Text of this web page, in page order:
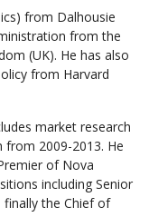
from Dalhousie
from the
(UK). He has also
from Harvard
market research
from 2009-2013. He
of Nova
including Senior
finally the Chief of